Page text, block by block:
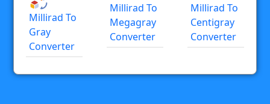
Millirad To
Gray
Converter
Millirad To
Megagray
Converter
Millirad To
Centigray
Converter